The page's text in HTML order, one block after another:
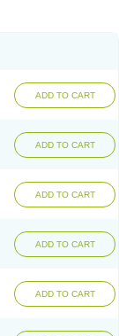
ADD TO CART
ADD TO CART
ADD TO CART
ADD TO CART
ADD TO CART